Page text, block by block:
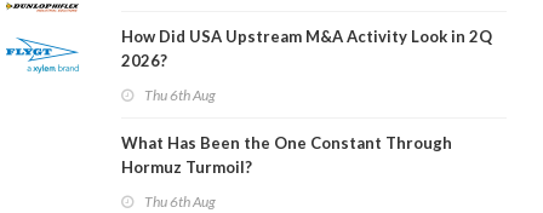
How Did USA Upstream M&A Activity Look in 2Q
2026?
Thu 6th Aug
What Has Been the One Constant Through
Hormuz Turmoil?
Thu 6th Aug